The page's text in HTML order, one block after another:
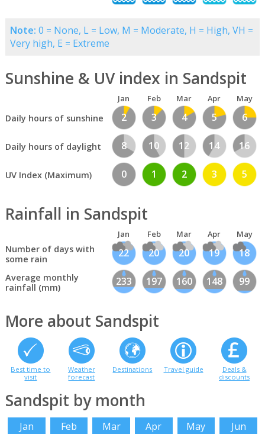
Note: 0 = None, L = Low, M = Moderate, H = High, VH =
Very high, E = Extreme
Sunshine & UV index in Sandspit
Jan Feb Mar Apr May
Daily hours of sunshine 2 3 4 5 6
Daily hours of daylight 8 10 12 14 16
UV Index (Maximum) 0 1 2 3 5
Rainfall in Sandspit
Jan Feb Mar Apr May
Number of days with
some rain
22 20 20 19 18
Average monthly
rainfall (mm)
233 197 160 148 99
More about Sandspit
Best time to
visit
Weather
forecast
Destinations Travel guide
Deals &
discounts
Sandspit by month
Jan Feb Mar Apr May
Jun